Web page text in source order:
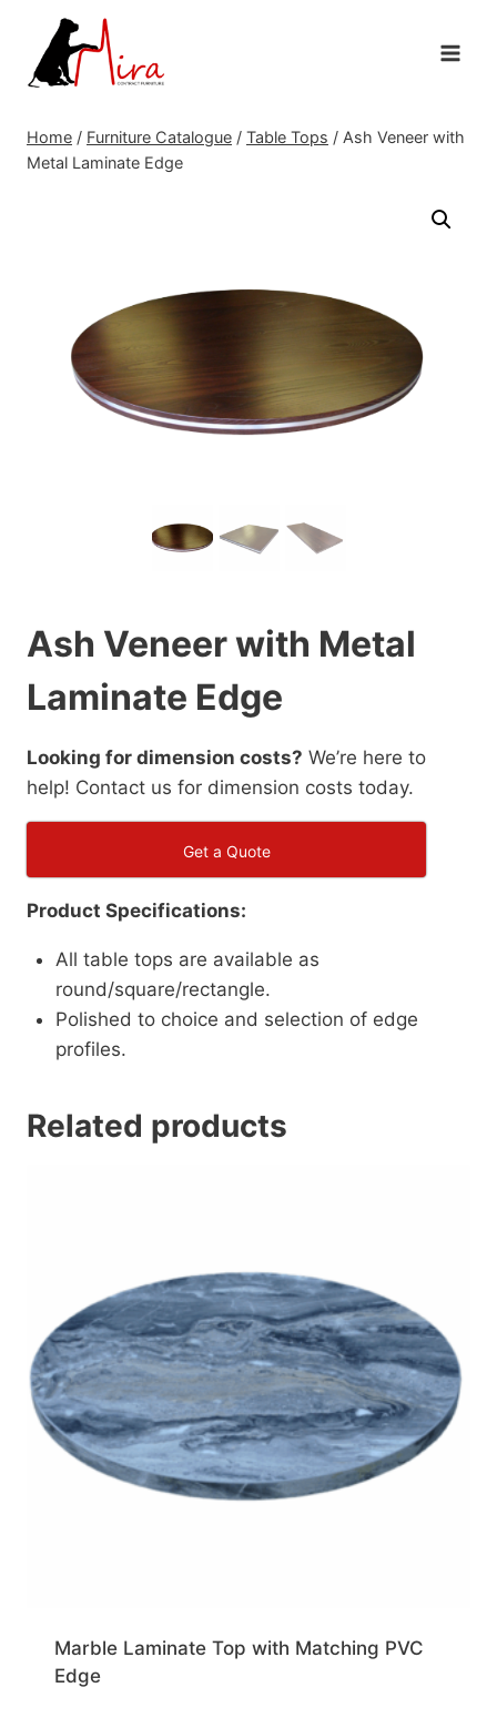
content
Home / Furniture Catalogue / Table Tops / Ash Veneer with
Metal Laminate Edge
Ash Veneer with Metal
Laminate Edge
Looking for dimension costs? We’re here to
help! Contact us for dimension costs today.
Get a Quote
Product Specifications:
All table tops are available as
round/square/rectangle.
Polished to choice and selection of edge
profiles.
Related products
Marble Laminate Top with Matching PVC
Edge